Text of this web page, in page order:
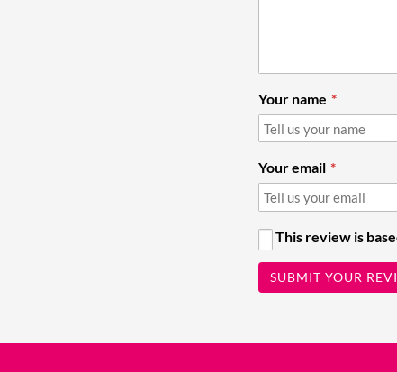
Your name
Your email
This review is
SUBMIT YOUR